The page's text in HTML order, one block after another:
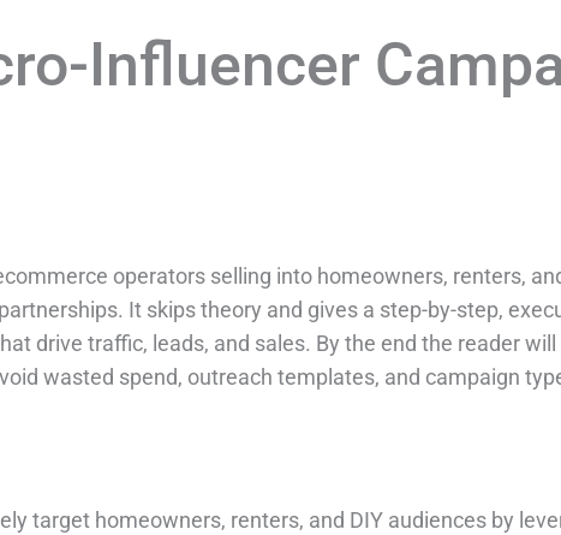
Influencer
operators selling into homeowners, renters,
It skips theory and gives a step-by-step,
drive traffic, leads, and sales. By the end the reader
wasted spend, outreach templates, and campaign
target homeowners, renters, and DIY audiences by